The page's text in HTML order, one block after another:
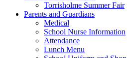
Torrisholme Summer Fair
Parents and Guardians
Medical
School Nurse Information
Attendance
Lunch Menu